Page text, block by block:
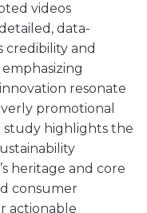
videos
data-
credibility and
resonate
promotional
highlights the
heritage and core
consumer
actionable